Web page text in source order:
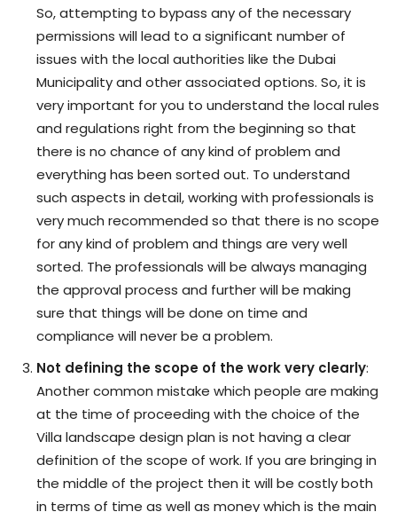
So, attempting to bypass any of the necessary
permissions will lead to a significant number of
issues with the local authorities like the Dubai
Municipality and other associated options. So, it is
very important for you to understand the local rules
and regulations right from the beginning so that
there is no chance of any kind of problem and
everything has been sorted out. To understand
such aspects in detail, working with professionals is
very much recommended so that there is no scope
for any kind of problem and things are very well
sorted. The professionals will be always managing
the approval process and further will be making
sure that things will be done on time and
compliance will never be a problem.
Not defining the scope of the work very clearly:
Another common mistake which people are making
at the time of proceeding with the choice of the
Villa landscape design plan is not having a clear
definition of the scope of work. If you are bringing in
the middle of the project then it will be costly both
in terms of time as well as money which is the main